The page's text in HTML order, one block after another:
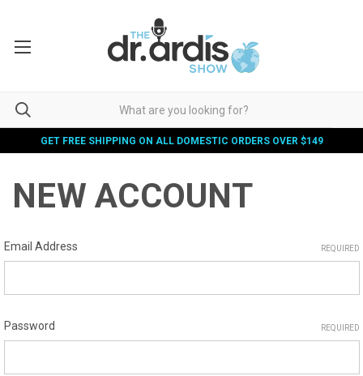
GET FREE SHIPPING ON ALL DOMESTIC ORDERS OVER $149
NEW ACCOUNT
Email Address REQUIRED
Password REQUIRED